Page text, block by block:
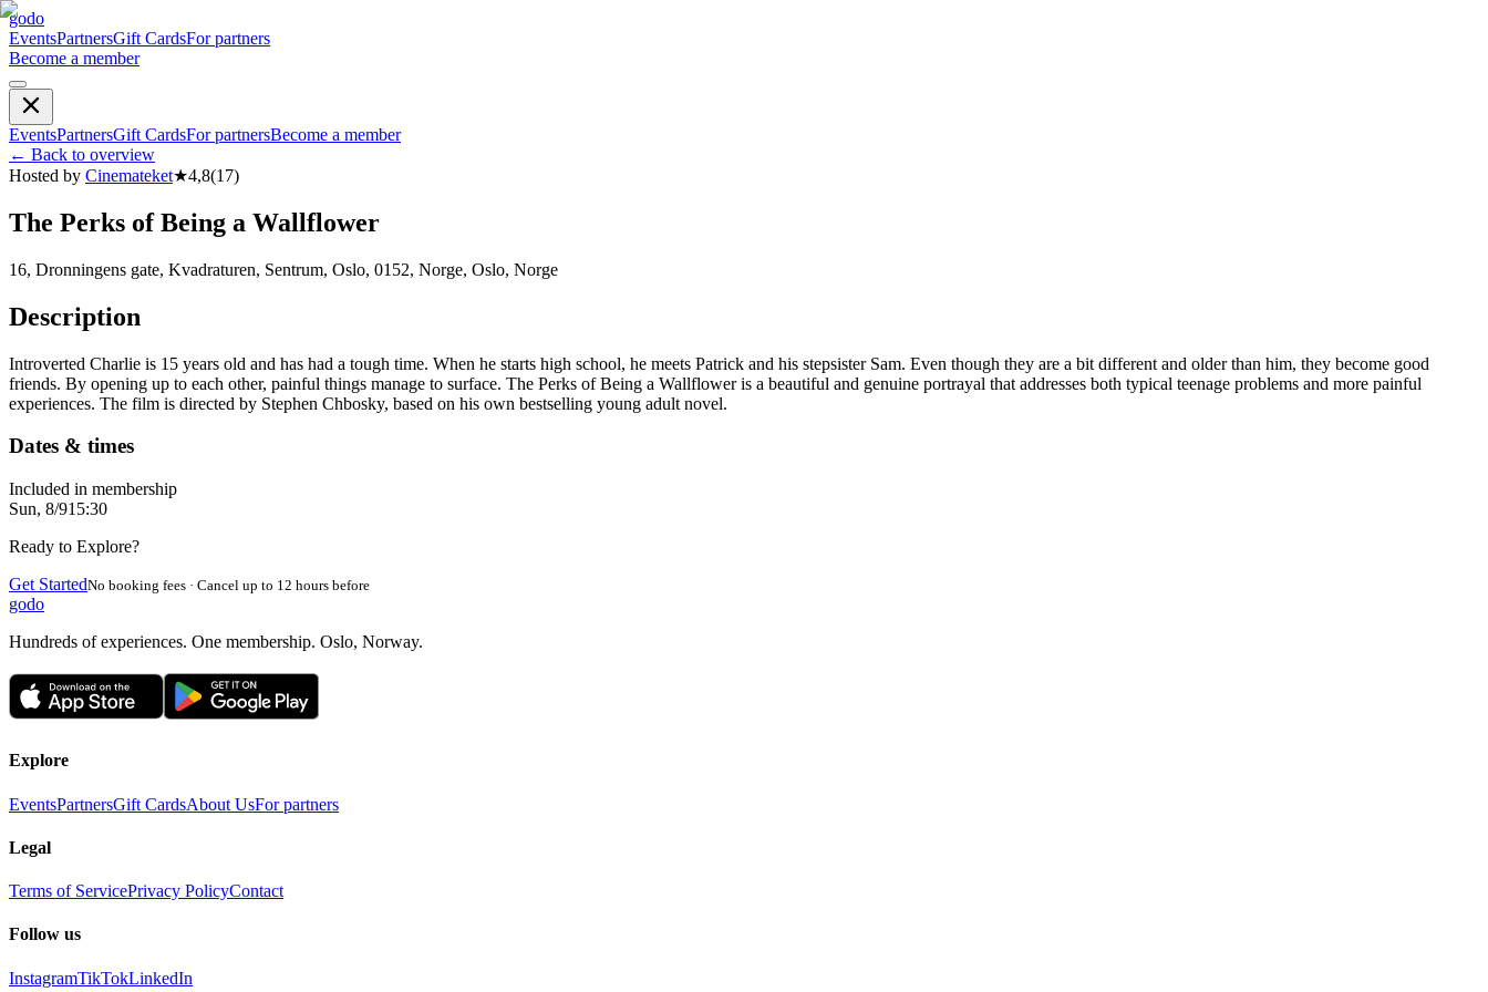
godo
EventsPartnersGift CardsFor partners
Become a member
EventsPartnersGift CardsFor partnersBecome a member
← Back to overview
Hosted by Cinemateket★4,8(17)
The Perks of Being a Wallflower
16, Dronningens gate, Kvadraturen, Sentrum, Oslo, 0152, Norge, Oslo, Norge
Description
Introverted Charlie is 15 years old and has had a tough time. When he starts high school, he meets Patrick and his stepsister Sam. Even though they are a bit different and older than him, they become good
friends. By opening up to each other, painful things manage to surface. The Perks of Being a Wallflower is a beautiful and genuine portrayal that addresses both typical teenage problems and more painful
experiences. The film is directed by Stephen Chbosky, based on his own bestselling young adult novel.
Dates & times
Included in membership
Sun, 8/915:30
Ready to Explore?
Get StartedNo booking fees · Cancel up to 12 hours before
godo
Hundreds of experiences. One membership. Oslo, Norway.
Explore
EventsPartnersGift CardsAbout UsFor partners
Legal
Terms of ServicePrivacy PolicyContact
Follow us
InstagramTikTokLinkedIn